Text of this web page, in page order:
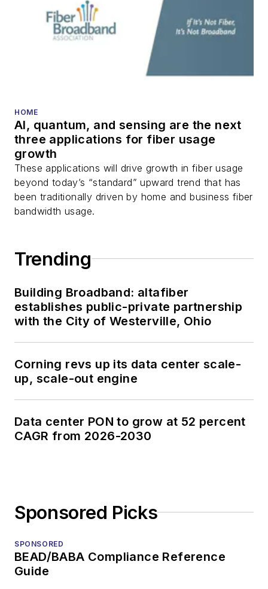
HOME
AI, quantum, and sensing are the next
three applications for fiber usage
growth
These applications will drive growth in fiber usage
beyond today’s “standard” upward trend that has
been traditionally driven by home and business fiber
bandwidth usage.
Trending
Building Broadband: altafiber
establishes public-private partnership
with the City of Westerville, Ohio
Corning revs up its data center scale-
up, scale-out engine
Data center PON to grow at 52 percent
CAGR from 2026-2030
Sponsored Picks
SPONSORED
BEAD/BABA Compliance Reference
Guide